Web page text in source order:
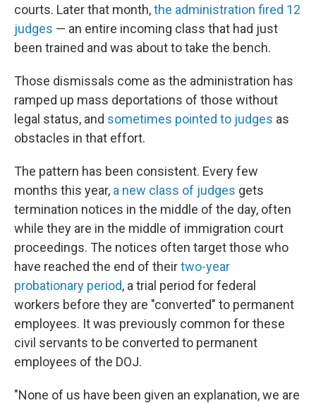
courts. Later that month,the administration fired 12
judges — an entire incoming class that had just
been trained and was about to take the bench.
Those dismissals come as the administration has
ramped up mass deportations of those without
legal status, and sometimes pointed to judges as
obstacles in that effort.
The pattern has been consistent. Every few
months this year, a new class of judges gets
termination notices in the middle of the day, often
while they are in the middle of immigration court
proceedings. The notices often target those who
have reached the end of theirtwo-year
probationary period, a trial period for federal
workers before they are "converted" to permanent
employees. It was previously common for these
civil servants to be converted to permanent
employees of the DOJ.
"None of us have been given an explanation, we are